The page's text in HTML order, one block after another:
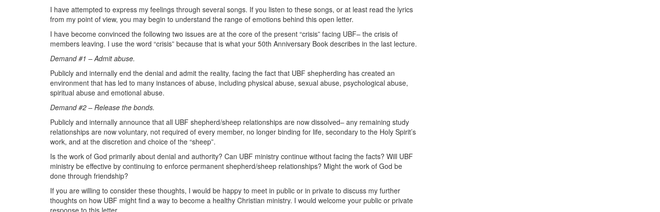
I have attempted to express my feelings through several songs. If you listen to these songs, or at least read the lyrics
from my point of view, you may begin to understand the range of emotions behind this open letter.
I have become convinced the following two issues are at the core of the present “crisis” facing UBF– the crisis of
members leaving. I use the word “crisis” because that is what your 50th Anniversary Book describes in the last lecture.
Demand #1 – Admit abuse.
Publicly and internally end the denial and admit the reality, facing the fact that UBF shepherding has created an
environment that has led to many instances of abuse, including physical abuse, sexual abuse, psychological abuse,
spiritual abuse and emotional abuse.
Demand #2 – Release the bonds.
Publicly and internally announce that all UBF shepherd/sheep relationships are now dissolved– any remaining study
relationships are now voluntary, not required of every member, no longer binding for life, secondary to the Holy Spirit’s
work, and at the discretion and choice of the “sheep”.
Is the work of God primarily about denial and authority? Can UBF ministry continue without facing the facts? Will UBF
ministry be effective by continuing to enforce permanent shepherd/sheep relationships? Might the work of God be
done through friendship?
If you are willing to consider these thoughts, I would be happy to meet in public or in private to discuss my further
thoughts on how UBF might find a way to become a healthy Christian ministry. I would welcome your public or private
response to this letter.